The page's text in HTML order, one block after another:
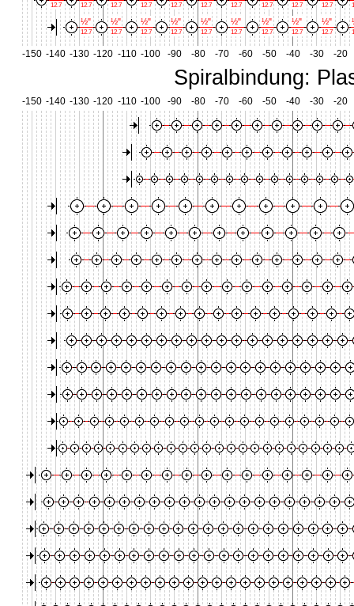
12.7
12.7
12.7
12.7
12.7
12.7
12.7
12.7
12.7
12.7
½"
12.7
½"
12.7
½"
12.7
½"
12.7
½"
12.7
½"
12.7
½"
12.7
½"
12.7
½"
12.7
-150 -140 -130 -120 -110 -100 -90 -80 -70 -60 -50 -40 -30 -20
Spiralbindung:
-150 -140 -130 -120 -110 -100 -90 -80 -70 -60 -50 -40 -30 -20